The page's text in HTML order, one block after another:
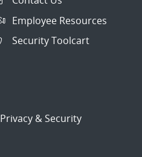
Employee Resources
Security Toolcart
Privacy & Security